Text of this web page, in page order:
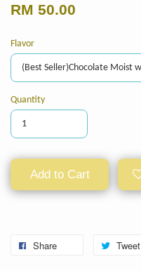
RM 50.00
Flavor
Quantity
Add to Cart
Share Tweet